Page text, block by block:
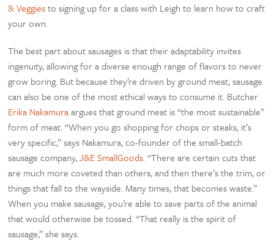
& Veggiesto signing up for a class with Leigh to learn how to craft
your own.
The best part about sausages is that their adaptability invites
ingenuity, allowing for a diverse enough range of flavors to never
grow boring. But because they’re driven by ground meat, sausage
can also be one of the most ethical ways to consume it. Butcher
Erika Nakamuraargues that ground meat is “the most sustainable”
form of meat. “When you go shopping for chops or steaks, it’s
very specific,” says Nakamura, co-founder of the small-batch
sausage company,J&E SmallGoods. “There are certain cuts that
are much more coveted than others, and then there’s the trim, or
things that fall to the wayside. Many times, that becomes waste.”
When you make sausage, you’re able to save parts of the animal
that would otherwise be tossed. “That really is the spirit of
sausage,” she says.